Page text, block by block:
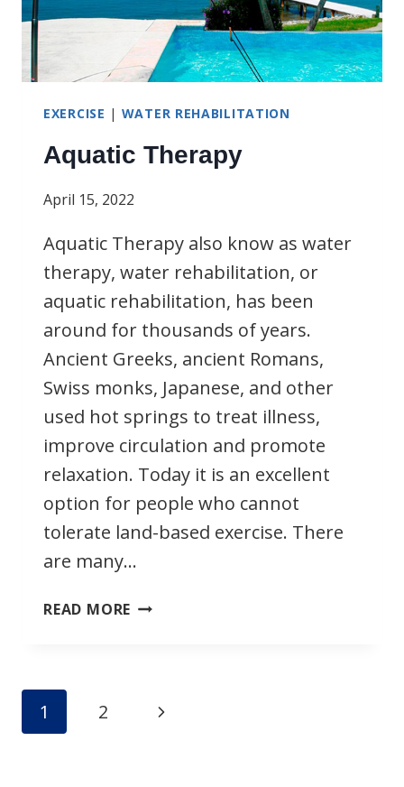
EXERCISE | WATER REHABILITATION
Aquatic Therapy
April 15, 2022
Aquatic Therapy also know as water
therapy, water rehabilitation, or
aquatic rehabilitation, has been
around for thousands of years.
Ancient Greeks, ancient Romans,
Swiss monks, Japanese, and other
used hot springs to treat illness,
improve circulation and promote
relaxation. Today it is an excellent
option for people who cannot
tolerate land-based exercise. There
are many…
READ MORE AQUATIC
Page
1 2
Next